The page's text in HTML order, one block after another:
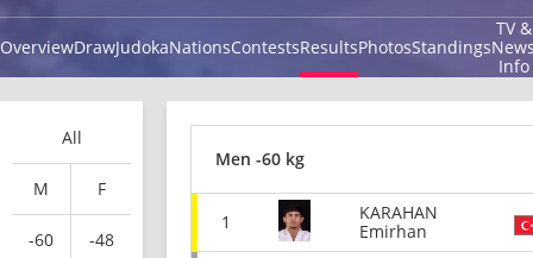
OverviewDrawJudokaNationsContestsResultsPhotosStandings
TV &
Info
All
M F
-60 -48
Men -60 kg
1
KARAHAN
Emirhan